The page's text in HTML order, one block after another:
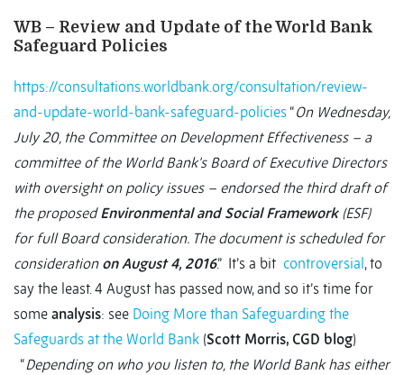
WB – Review and Update of the World Bank
Safeguard Policies
https://consultations.worldbank.org/consultation/review-
and-update-world-bank-safeguard-policies “On Wednesday,
July 20, the Committee on Development Effectiveness – a
committee of the World Bank’s Board of Executive Directors
with oversight on policy issues – endorsed the third draft of
the proposedEnvironmental and Social Framework(ESF)
for full Board consideration. The document is scheduled for
consideration on August 4, 2016.” It’s a bit controversial, to
say the least. 4 August has passed now, and so it’s time for
some analysis: see Doing More than Safeguarding the
Safeguards at the World Bank (Scott Morris, CGD blog)
“Depending on who you listen to, the World Bank has either